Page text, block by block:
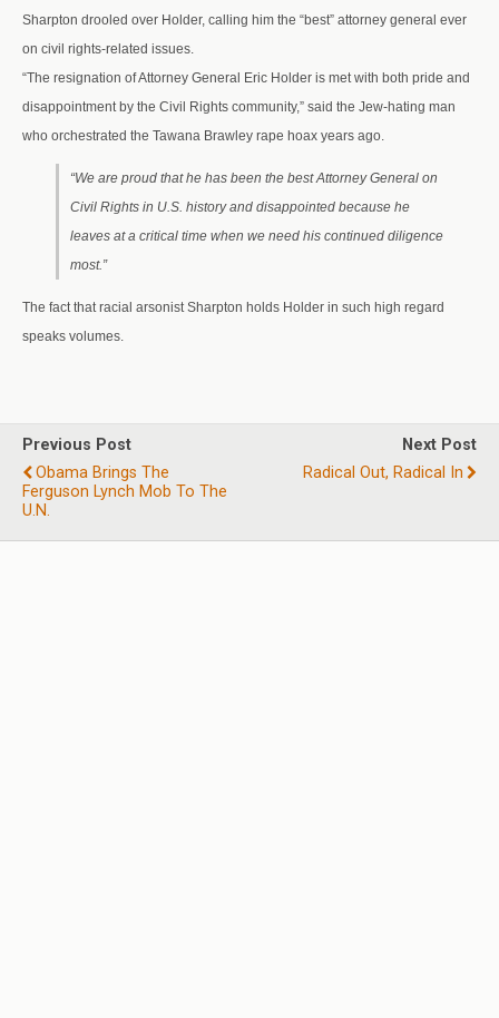
Sharpton drooled over Holder, calling him the “best” attorney general ever
on civil rights-related issues.
“The resignation of Attorney General Eric Holder is met with both pride and
disappointment by the Civil Rights community,” said the Jew-hating man
who orchestrated the Tawana Brawley rape hoax years ago.
“We are proud that he has been the best Attorney General on
Civil Rights in U.S. history and disappointed because he
leaves at a critical time when we need his continued diligence
most.”
The fact that racial arsonist Sharpton holds Holder in such high regard
speaks volumes.
Previous Post
Obama Brings The
Ferguson Lynch Mob To The
U.N.
Next Post
Radical Out, Radical In